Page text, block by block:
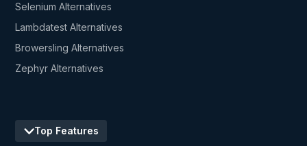
Selenium Alternatives
Lambdatest Alternatives
Browersling Alternatives
Zephyr Alternatives
Top Features